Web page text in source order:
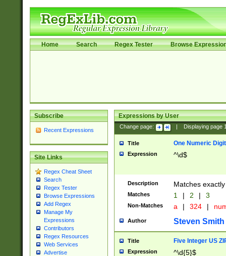
Home Search Regex Tester Browse
Subscribe
Recent Expressions
Site Links
Regex Cheat Sheet
Search
Regex Tester
Browse Expressions
Add Regex
Manage My
Expressions
Contributors
Regex Resources
Web Services
Advertise
Expressions by User
Change page: Displaying page
Title One Numeric Digit
Expression ^\d$
Description Matches
Matches 1 | 2 | 3
Non-Matches a | 324 |
Author Steven Smith
Title Five Integer US
Expression ^\d{5}$